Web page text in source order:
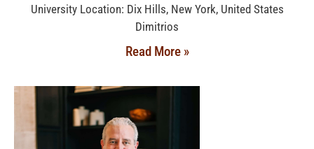
University Location: Dix Hills, New York, United States
Dimitrios
Read More »